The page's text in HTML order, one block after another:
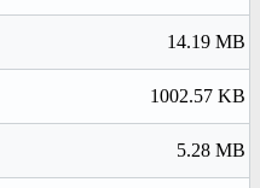
14.19 MB
1002.57 KB
5.28 MB